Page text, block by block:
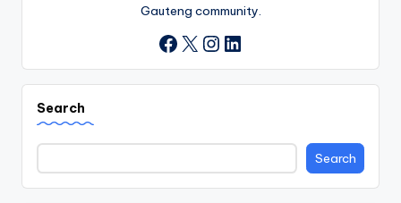
Gauteng community.
Facebook
X Instagram
LinkedIn
Search
Search